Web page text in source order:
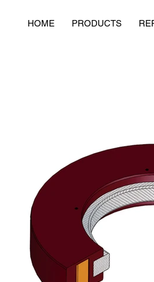
HOME PRODUCTS